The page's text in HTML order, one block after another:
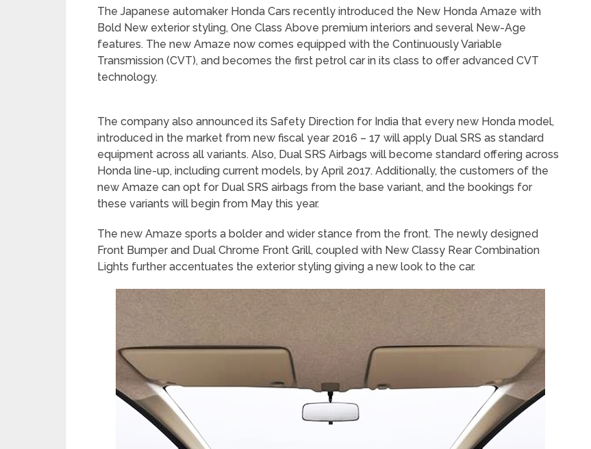
The Japanese automaker Honda Cars recently introduced the New Honda Amaze with
Bold New exterior styling, One Class Above premium interiors and several New-Age
features. The new Amaze now comes equipped with the Continuously Variable
Transmission (CVT), and becomes the first petrol car in its class to offer advanced CVT
technology.
The company also announced its Safety Direction for India that every new Honda model,
introduced in the market from new fiscal year 2016 – 17 will apply Dual SRS as standard
equipment across all variants. Also, Dual SRS Airbags will become standard offering across